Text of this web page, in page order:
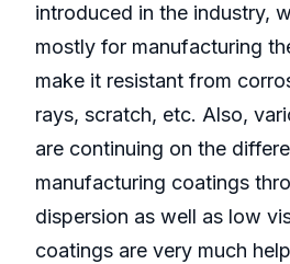
introduced in the industry,
mostly for manufacturing
make it resistant from
rays, scratch, etc. Also,
are continuing on the
manufacturing coatings
dispersion as well as low
coatings are very much